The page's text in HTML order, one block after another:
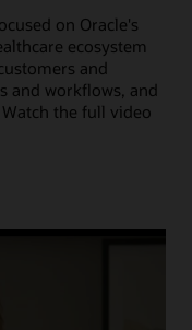
on Oracle's
ecosystem
and
and workflows, and
the full video